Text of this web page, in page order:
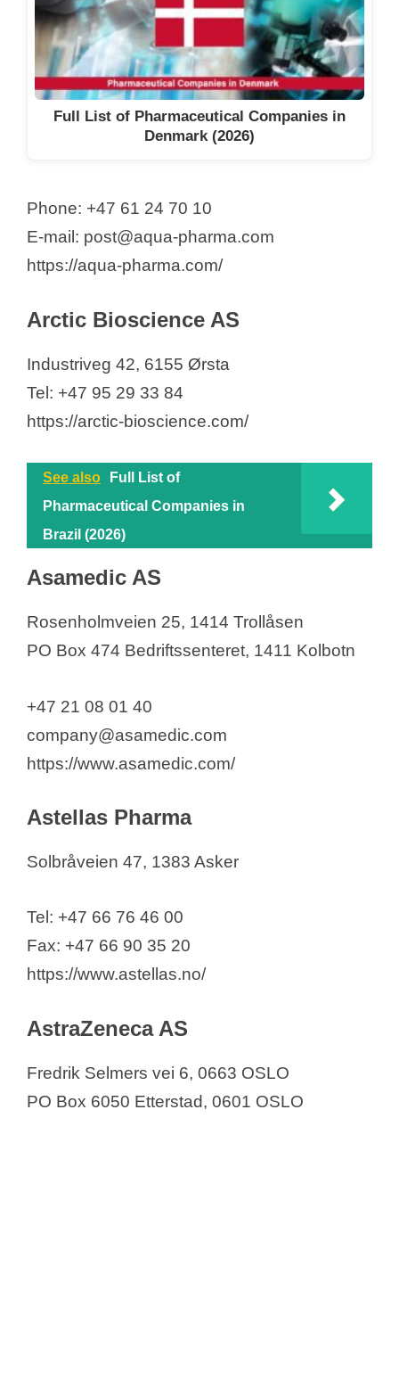
Full List of Pharmaceutical Companies in
Denmark (2026)
Phone: +47 61 24 70 10
E-mail: post@aqua-pharma.com
https://aqua-pharma.com/
Arctic Bioscience AS
Industriveg 42, 6155 Ørsta
Tel: +47 95 29 33 84
https://arctic-bioscience.com/
See also
Full List of
Pharmaceutical Companies in
Brazil (2026)
Asamedic AS
Rosenholmveien 25, 1414 Trollåsen
PO Box 474 Bedriftssenteret, 1411 Kolbotn
+47 21 08 01 40
company@asamedic.com
https://www.asamedic.com/
Astellas Pharma
Solbråveien 47, 1383 Asker
Tel: +47 66 76 46 00
Fax: +47 66 90 35 20
https://www.astellas.no/
AstraZeneca AS
Fredrik Selmers vei 6, 0663 OSLO
PO Box 6050 Etterstad, 0601 OSLO